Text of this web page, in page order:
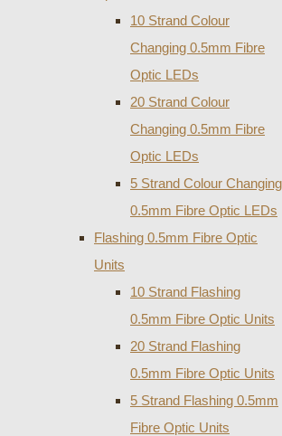
10 Strand Colour
Changing 0.5mm Fibre
Optic LEDs
20 Strand Colour
Changing 0.5mm Fibre
Optic LEDs
5 Strand Colour Changing
0.5mm Fibre Optic LEDs
Flashing 0.5mm Fibre Optic
Units
10 Strand Flashing
0.5mm Fibre Optic Units
20 Strand Flashing
0.5mm Fibre Optic Units
5 Strand Flashing 0.5mm
Fibre Optic Units